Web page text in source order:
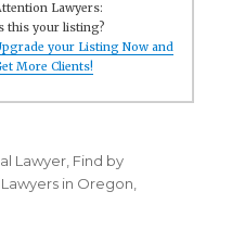
Lawyers:
this your listing?
your Listing Now and
More Clients!
Lawyer Find by
Lawyers in Oregon